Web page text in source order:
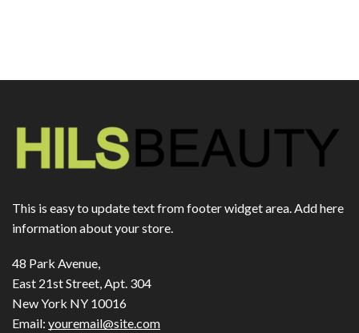
This is easy to update text from footer widget area. Add here
information about your store.
48 Park Avenue,
East 21st Street, Apt. 304
New York NY 10016
Email: youremail@site.com